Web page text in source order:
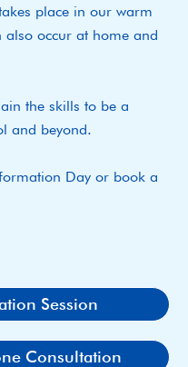
place in our warm
also occur at home and
the skills to be a
and beyond.
Day or book a
Session
Consultation